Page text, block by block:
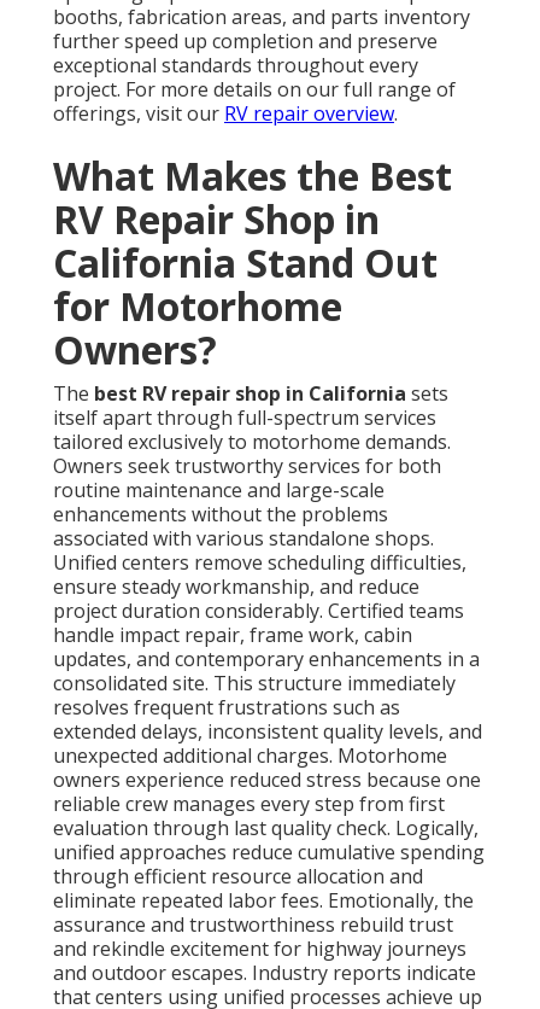
booths, fabrication areas, and parts inventory
further speed up completion and preserve
exceptional standards throughout every
project. For more details on our full range of
offerings, visit our RV repair overview.
What Makes the Best
RV Repair Shop in
California Stand Out
for Motorhome
Owners?
The best RV repair shop in California sets
itself apart through full-spectrum services
tailored exclusively to motorhome demands.
Owners seek trustworthy services for both
routine maintenance and large-scale
enhancements without the problems
associated with various standalone shops.
Unified centers remove scheduling difficulties,
ensure steady workmanship, and reduce
project duration considerably. Certified teams
handle impact repair, frame work, cabin
updates, and contemporary enhancements in a
consolidated site. This structure immediately
resolves frequent frustrations such as
extended delays, inconsistent quality levels, and
unexpected additional charges. Motorhome
owners experience reduced stress because one
reliable crew manages every step from first
evaluation through last quality check. Logically,
unified approaches reduce cumulative spending
through efficient resource allocation and
eliminate repeated labor fees. Emotionally, the
assurance and trustworthiness rebuild trust
and rekindle excitement for highway journeys
and outdoor escapes. Industry reports indicate
that centers using unified processes achieve up